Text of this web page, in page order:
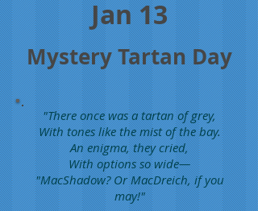
Jan 13
Mystery Tartan Day
"There once was a tartan of grey,
With tones like the mist of the bay.
An enigma, they cried,
With options so wide—
"MacShadow? Or MacDreich, if you
may!"